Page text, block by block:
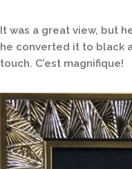
It was a great view, but
he converted it to black
touch. C’est magnifique!